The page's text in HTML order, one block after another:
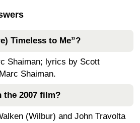
Timeless to Me”?
Shaiman; lyrics by Scott
Shaiman.
the 2007 film?
(Wilbur) and John Travolta